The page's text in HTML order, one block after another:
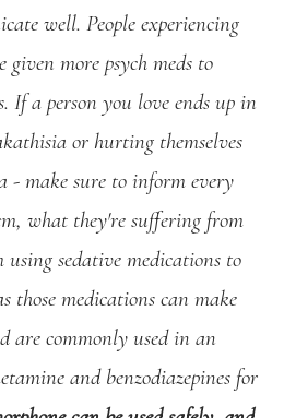
well. People experiencing
more psych meds to
If a person you love ends up in
or hurting themselves
- make sure to inform every
what they're suffering from
using sedative medications to
those medications can make
are commonly used in an
and benzodiazepines for